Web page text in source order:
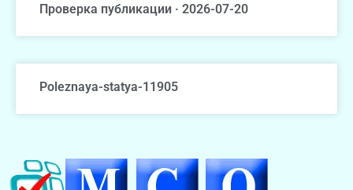
Проверка публикации · 2026-07-20
Poleznaya-statya-11905